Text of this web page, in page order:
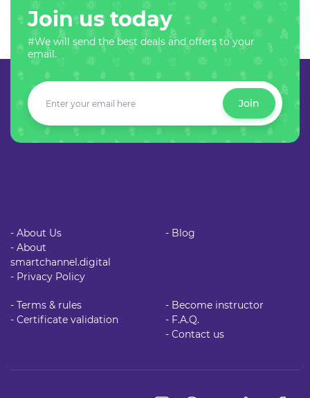
Join us today
#We will send the best deals and offers to your
email.
Join
- About Us
- About
smartchannel.digital
- Privacy Policy
- Blog
- Terms & rules
- Certificate validation
- Become instructor
- F.A.Q.
- Contact us